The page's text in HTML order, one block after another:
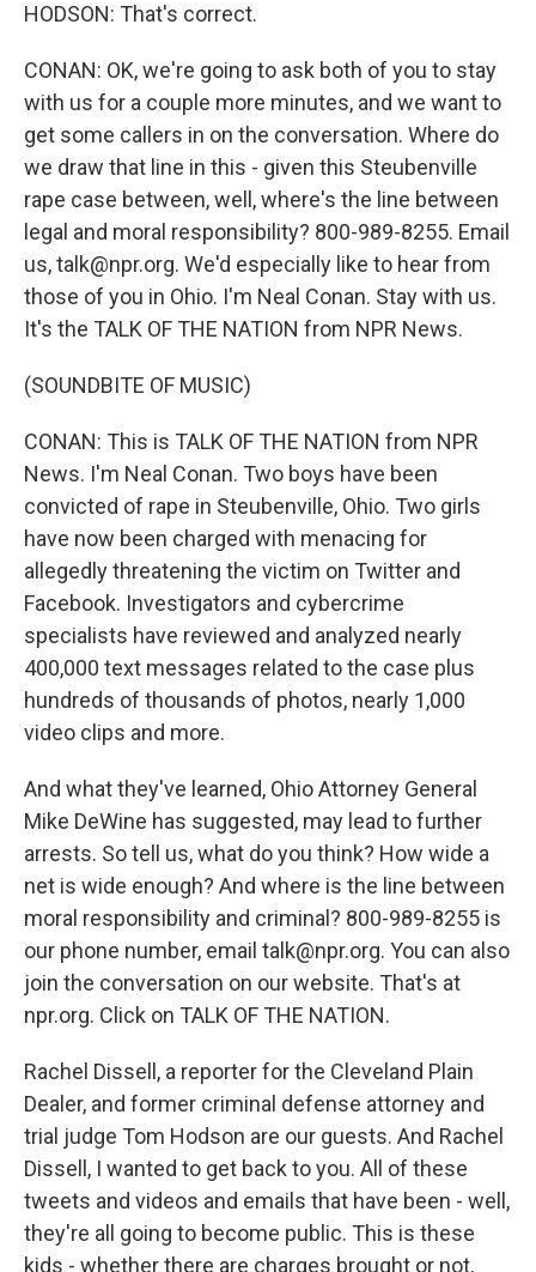
HODSON: That's correct.
CONAN: OK, we're going to ask both of you to stay
with us for a couple more minutes, and we want to
get some callers in on the conversation. Where do
we draw that line in this - given this Steubenville
rape case between, well, where's the line between
legal and moral responsibility? 800-989-8255. Email
us, talk@npr.org. We'd especially like to hear from
those of you in Ohio. I'm Neal Conan. Stay with us.
It's the TALK OF THE NATION from NPR News.
(SOUNDBITE OF MUSIC)
CONAN: This is TALK OF THE NATION from NPR
News. I'm Neal Conan. Two boys have been
convicted of rape in Steubenville, Ohio. Two girls
have now been charged with menacing for
allegedly threatening the victim on Twitter and
Facebook. Investigators and cybercrime
specialists have reviewed and analyzed nearly
400,000 text messages related to the case plus
hundreds of thousands of photos, nearly 1,000
video clips and more.
And what they've learned, Ohio Attorney General
Mike DeWine has suggested, may lead to further
arrests. So tell us, what do you think? How wide a
net is wide enough? And where is the line between
moral responsibility and criminal? 800-989-8255 is
our phone number, email talk@npr.org. You can also
join the conversation on our website. That's at
npr.org. Click on TALK OF THE NATION.
Rachel Dissell, a reporter for the Cleveland Plain
Dealer, and former criminal defense attorney and
trial judge Tom Hodson are our guests. And Rachel
Dissell, I wanted to get back to you. All of these
tweets and videos and emails that have been - well,
they're all going to become public. This is these
kids - whether there are charges brought or not,